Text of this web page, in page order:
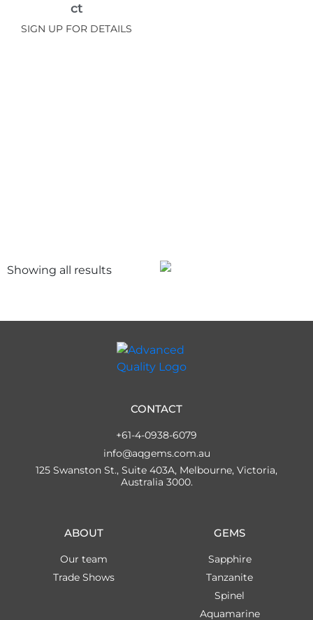
ct
SIGN UP FOR DETAILS
Showing all results
GEMS
Sapphire
Tanzanite
Spinel
Aquamarine
ABOUT
Our team
Trade Shows
CONTACT
+61-4-0938-6079
info@aqgems.com.au
125 Swanston St., Suite 403A, Melbourne, Victoria,
Australia 3000.